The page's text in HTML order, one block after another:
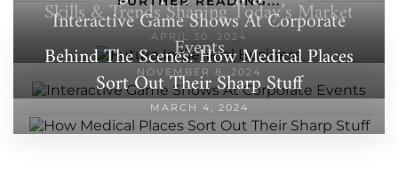
Skills & Trends Shaping Today’s Market
APRIL 30, 2024
Interactive Game Shows At Corporate
Events
NOVEMBER 8, 2024
Behind The Scenes: How Medical Places
Sort Out Their Sharp Stuff
MARCH 4, 2024